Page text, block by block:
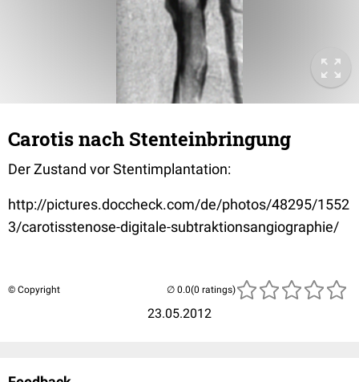
Carotis nach Stenteinbringung
Der Zustand vor Stentimplantation:
http://pictures.doccheck.com/de/photos/48295/1552
3/carotisstenose-digitale-subtraktionsangiographie/
© Copyright
23.05.2012
(0 ratings)